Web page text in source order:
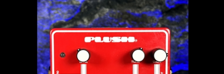
Lighting
Accessories